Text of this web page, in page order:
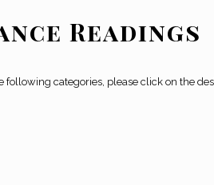
Readings
following categories, please click on the